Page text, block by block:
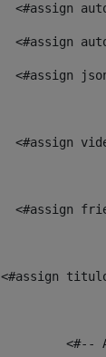
<#--